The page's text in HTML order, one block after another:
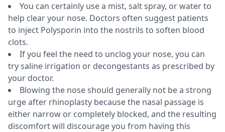
You can certainly use a mist, salt spray, or water to
help clear your nose. Doctors often suggest patients
to inject Polysporin into the nostrils to soften blood
clots.
If you feel the need to unclog your nose, you can
try saline irrigation or decongestants as prescribed by
your doctor.
Blowing the nose should generally not be a strong
urge after rhinoplasty because the nasal passage is
either narrow or completely blocked, and the resulting
discomfort will discourage you from having this